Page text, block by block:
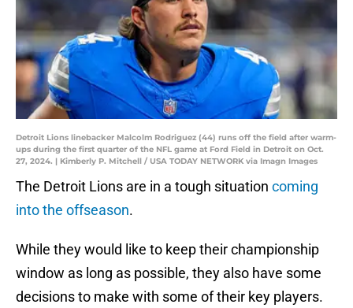
Detroit Lions linebacker Malcolm Rodriguez (44) runs off the field after warm-
ups during the first quarter of the NFL game at Ford Field in Detroit on Oct.
27, 2024. | Kimberly P. Mitchell / USA TODAY NETWORK via Imagn Images
The Detroit Lions are in a tough situation coming
into the offseason.
While they would like to keep their championship
window as long as possible, they also have some
decisions to make with some of their key players.